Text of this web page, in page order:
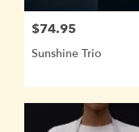
$74.95
Sunshine Trio